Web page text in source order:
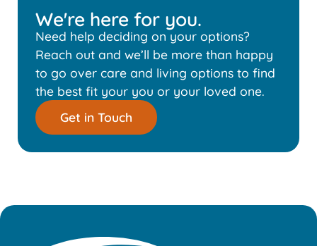
We're here for you.
Need help deciding on your options?
Reach out and we’ll be more than happy
to go over care and living options to find
the best fit your you or your loved one.
Get in Touch